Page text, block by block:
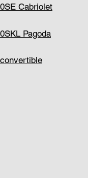
Cabriolet
Pagoda